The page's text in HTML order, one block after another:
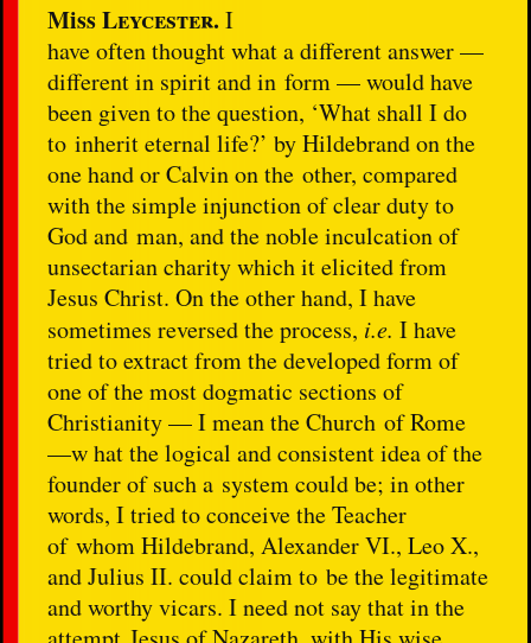
MissLeycester. I
have often thought what a different answer —
different in spirit and in form — would have
been given to the question, ‘What shall I do
to inherit eternal life?’ by Hildebrand on the
one hand or Calvin on the other, compared
with the simple injunction of clear duty to
God and man, and the noble inculcation of
unsectarian charity which it elicited from
Jesus Christ. On the other hand, I have
sometimes reversed the process, i.e.I have
tried to extract from the developed form of
one of the most dogmatic sections of
Christianity — I mean the Church of Rome
—w hat the logical and consistent idea of the
founder of such a system could be; in other
words, I tried to conceive the Teacher
of whom Hildebrand, Alexander VI., Leo X.,
and Julius II. could claim to be the legitimate
and worthy vicars. I need not say that in the